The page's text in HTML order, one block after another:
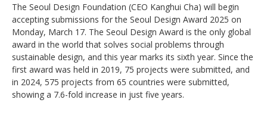
The Seoul Design Foundation (CEO Kanghui Cha) will begin
accepting submissions for the Seoul Design Award 2025 on
Monday, March 17. The Seoul Design Award is the only global
award in the world that solves social problems through
sustainable design, and this year marks its sixth year. Since the
first award was held in 2019, 75 projects were submitted, and
in 2024, 575 projects from 65 countries were submitted,
showing a 7.6-fold increase in just five years.